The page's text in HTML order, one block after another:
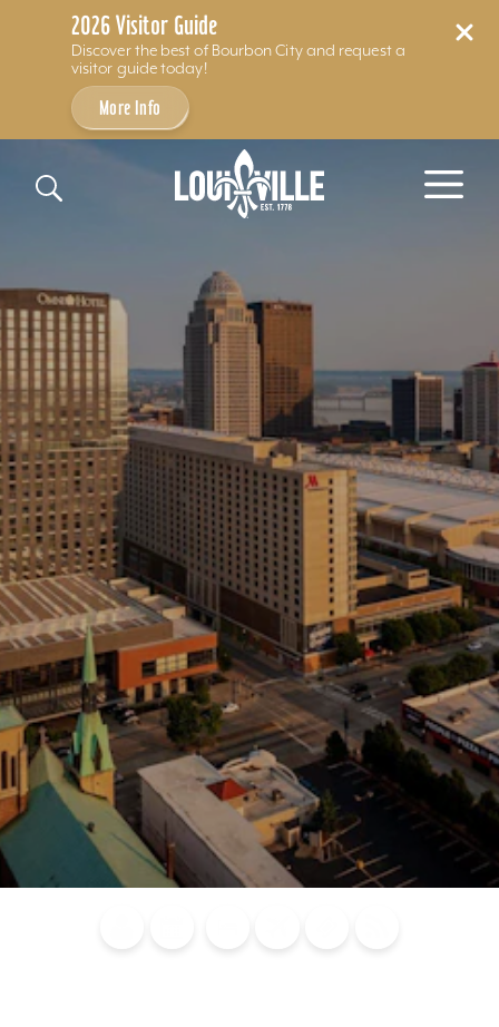
2026 Visitor Guide
Discover the best of Bourbon City and request a
visitor guide today!
More Info
Skip to content